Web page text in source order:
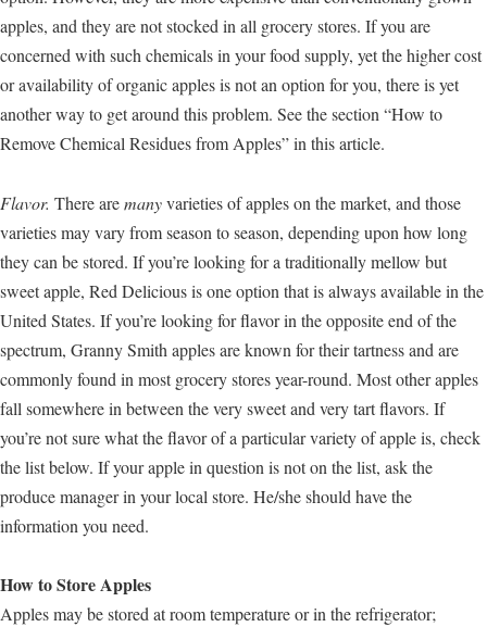
apples, and they are not stocked in all grocery stores. If you are
concerned with such chemicals in your food supply, yet the higher cost
or availability of organic apples is not an option for you, there is yet
another way to get around this problem. See the section “How to
Remove Chemical Residues from Apples” in this article.
Flavor. There aremanyvarieties of apples on the market, and those
varieties may vary from season to season, depending upon how long
they can be stored. If you’re looking for a traditionally mellow but
sweet apple, Red Delicious is one option that is always available in the
United States. If you’re looking for flavor in the opposite end of the
spectrum, Granny Smith apples are known for their tartness and are
commonly found in most grocery stores year-round. Most other apples
fall somewhere in between the very sweet and very tart flavors. If
you’re not sure what the flavor of a particular variety of apple is, check
the list below. If your apple in question is not on the list, ask the
produce manager in your local store. He/she should have the
information you need.
How to Store Apples
Apples may be stored at room temperature or in the refrigerator;